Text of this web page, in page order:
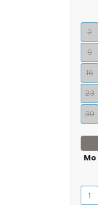
2
9
16
23
30
Mo
1